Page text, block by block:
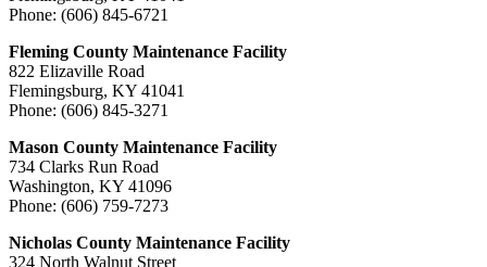
Phone: (606) 845-6721
Fleming County Maintenance Facility
822 Elizaville Road
Flemingsburg, KY 41041
Phone: (606) 845-3271
Mason County Maintenance Facility
734 Clarks Run Road
Washington, KY 41096
Phone: (606) 759-7273
Nicholas County Maintenance Facility
324 North Walnut Street